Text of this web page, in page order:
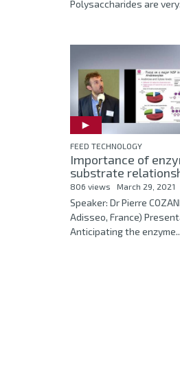
Polysaccharides are
FEED TECHNOLOGY
Importance of
substrate
806 views March 29, 2021
Speaker: Dr Pierre
Adisseo, France)
Anticipating the